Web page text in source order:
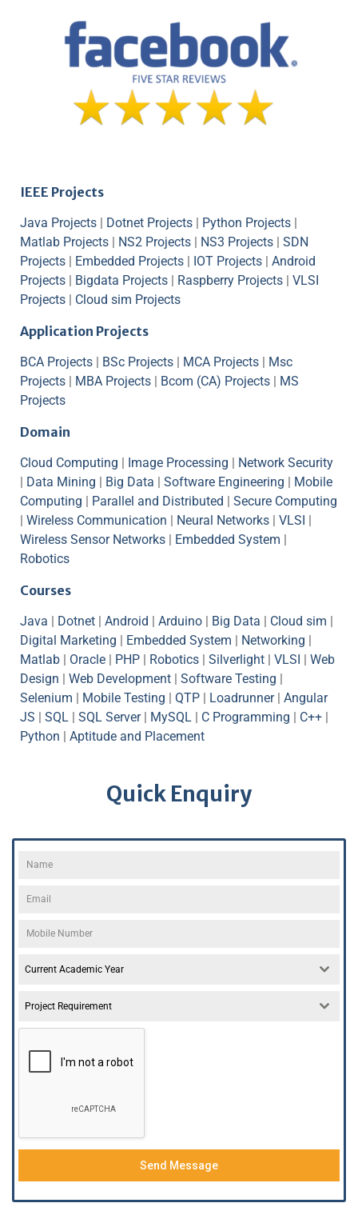
IEEE Projects
Java Projects | Dotnet Projects | Python Projects |
Matlab Projects | NS2 Projects | NS3 Projects | SDN
Projects | Embedded Projects | IOT Projects | Android
Projects | Bigdata Projects | Raspberry Projects | VLSI
Projects | Cloud sim Projects
Application Projects
BCA Projects | BSc Projects | MCA Projects | Msc
Projects | MBA Projects | Bcom (CA) Projects | MS
Projects
Domain
Cloud Computing | Image Processing | Network Security
| Data Mining | Big Data | Software Engineering | Mobile
Computing | Parallel and Distributed | Secure Computing
| Wireless Communication | Neural Networks | VLSI |
Wireless Sensor Networks | Embedded System |
Robotics
Courses
Java | Dotnet | Android | Arduino | Big Data | Cloud sim |
Digital Marketing | Embedded System | Networking |
Matlab | Oracle | PHP | Robotics | Silverlight | VLSI | Web
Design | Web Development | Software Testing |
Selenium | Mobile Testing | QTP | Loadrunner| Angular
JS | SQL | SQL Server| MySQL | C Programming | C++ |
Python | Aptitude and Placement
Quick Enquiry
Current Academic Year
Project Requirement
Send Message